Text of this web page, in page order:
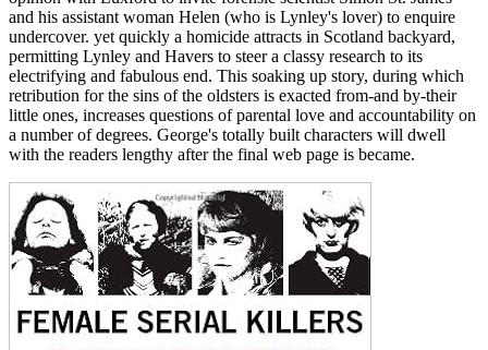
and his assistant woman Helen (who is Lynley's lover) to enquire
undercover. yet quickly a homicide attracts in Scotland backyard,
permitting Lynley and Havers to steer a classy research to its
electrifying and fabulous end. This soaking up story, during which
retribution for the sins of the oldsters is exacted from-and by-their
little ones, increases questions of parental love and accountability on
a number of degrees. George's totally built characters will dwell
with the readers lengthy after the final web page is became.